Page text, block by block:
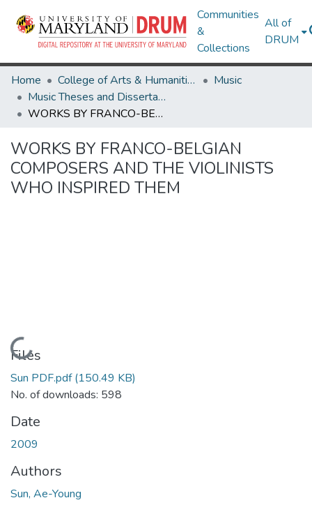
Communities
&
Collections
All of
DRUM
Home College of Arts & Humanities
Music
Music Theses and Dissertations
WORKS BY FRANCO-BELGIAN COMPOSERS AND THE VIOLINISTS WHO INSPIRED THEM
WORKS BY FRANCO-BELGIAN
COMPOSERS AND THE VIOLINISTS
WHO INSPIRED THEM
Loading...
Files
Sun PDF.pdf(150.49 KB)
No. of downloads: 598
Date
2009
Authors
Sun, Ae-Young